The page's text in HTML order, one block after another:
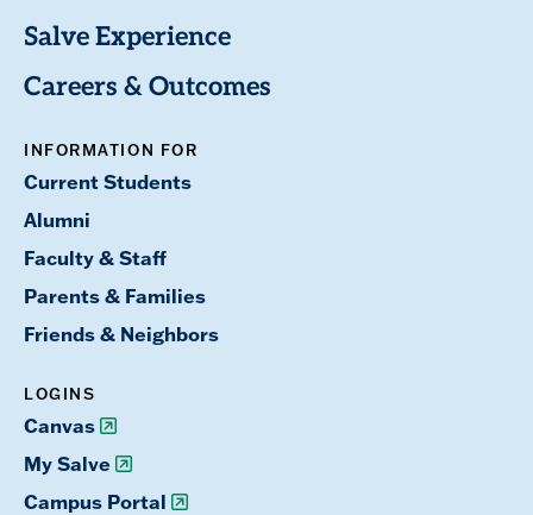
Salve Experience
Careers & Outcomes
INFORMATION FOR
Current Students
Alumni
Faculty & Staff
Parents & Families
Friends & Neighbors
LOGINS
Canvas
My Salve
Campus Portal